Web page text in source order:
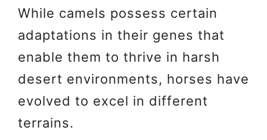
While camels possess certain
adaptations in their genes that
enable them to thrive in harsh
desert environments, horses have
evolved to excel in different
terrains.